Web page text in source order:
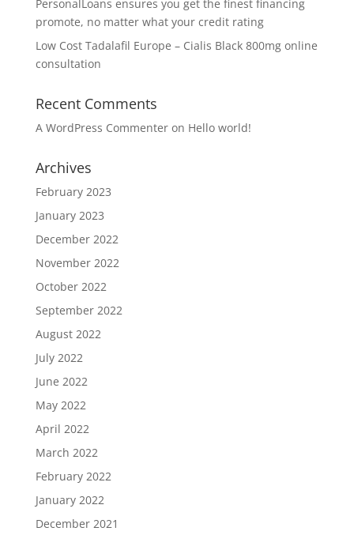
PersonalLoans ensures you get the finest financing
promote, no matter what your credit rating
Low Cost Tadalafil Europe – Cialis Black 800mg online
consultation
Recent Comments
A WordPress Commenteron Hello world!
Archives
February 2023
January 2023
December 2022
November 2022
October 2022
September 2022
August 2022
July 2022
June 2022
May 2022
April 2022
March 2022
February 2022
January 2022
December 2021